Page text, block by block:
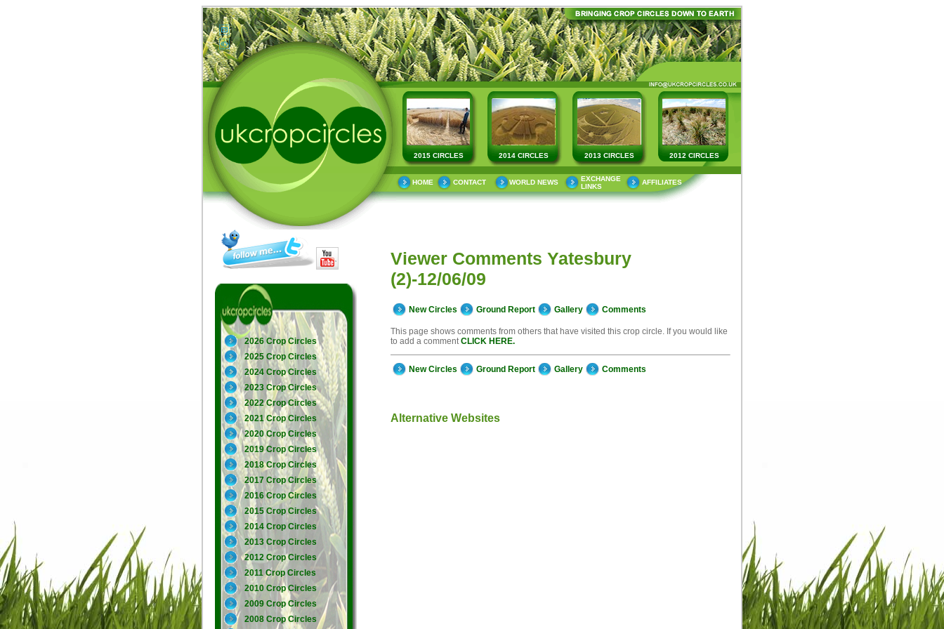
2015 CIRCLES 2014 CIRCLES 2013 CIRCLES 2012 CIRCLES
HOME CONTACT WORLD NEWS
EXCHANGE
LINKS
AFFILIATES
2026 Crop Circles
2025 Crop Circles
2024 Crop Circles
2023 Crop Circles
2022 Crop Circles
2021 Crop Circles
2020 Crop Circles
2019 Crop Circles
2018 Crop Circles
2017 Crop Circles
2016 Crop Circles
2015 Crop Circles
2014 Crop Circles
2013 Crop Circles
2012 Crop Circles
2011 Crop Circles
2010 Crop Circles
2009 Crop Circles
2008 Crop Circles
Viewer Comments Yatesbury
(2)-12/06/09
New Circles Ground Report Gallery Comments
This page shows comments from others that have visited this crop circle. If you would like
to add a comment CLICK HERE.
New Circles Ground Report Gallery Comments
Alternative Websites